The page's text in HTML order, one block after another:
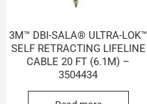
3M™ DBI-SALA® ULTRA-LOK™
SELF RETRACTING LIFELINE
CABLE 20 FT (6.1M) –
3504434